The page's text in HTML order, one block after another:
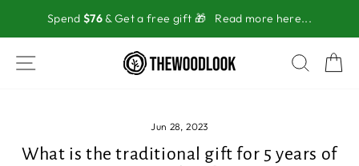
content
Spend $76 & Get a free gift 🎁 Read more here...
SITE NAVIGATION
Jun 28, 2023
What is the traditional gift for 5 years of